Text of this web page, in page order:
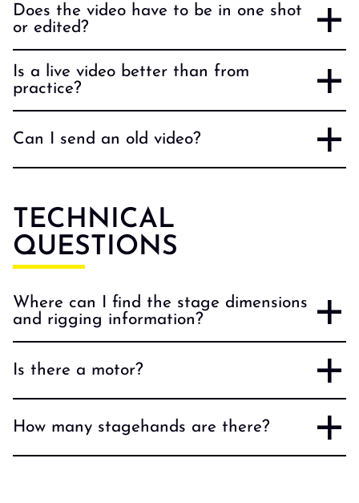
Does the video have to be in one shot
or edited?
Is a live video better than from
practice?
Can I send an old video?
TECHNICAL
QUESTIONS
Where can I find the stage dimensions
and rigging information?
Is there a motor?
How many stagehands are there?